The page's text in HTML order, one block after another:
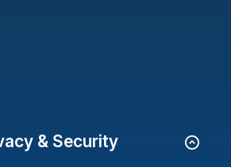
& Security Go